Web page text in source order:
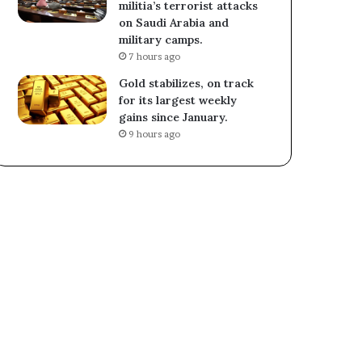
militia’s terrorist attacks
on Saudi Arabia and
military camps.
7 hours ago
Gold stabilizes, on track
for its largest weekly
gains since January.
9 hours ago